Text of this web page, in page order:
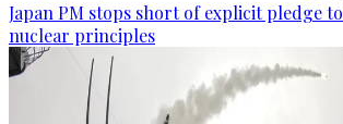
Japan PM stops short of explicit pledge
nuclear principles